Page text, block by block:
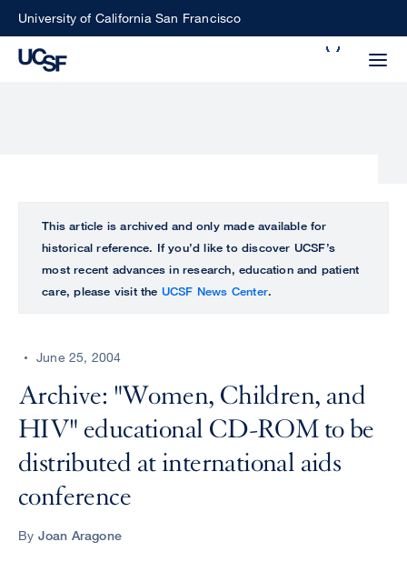
SkipUniversity of California San Francisco
perform
ALL
UCSF
CENTER
This article is archived and only made available for
historical reference. If you’d like to discover UCSF’s
most recent advances in research, education and patient
care, please visit the UCSF News Center.
June 25, 2004
Archive: "Women, Children, and
HIV" educational CD-ROM to be
distributed at international aids
conference
By Joan Aragone